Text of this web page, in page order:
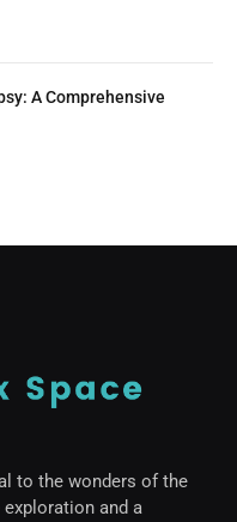
A Comprehensive
to the wonders of the
and a